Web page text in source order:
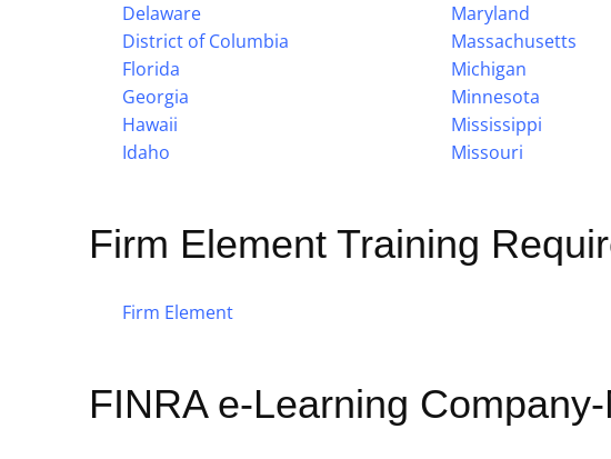
Delaware
District of Columbia
Florida
Georgia
Hawaii
Idaho
Maryland
Massachusetts
Michigan
Minnesota
Mississippi
Missouri
Firm Element Training
Firm Element
FINRA e-Learning